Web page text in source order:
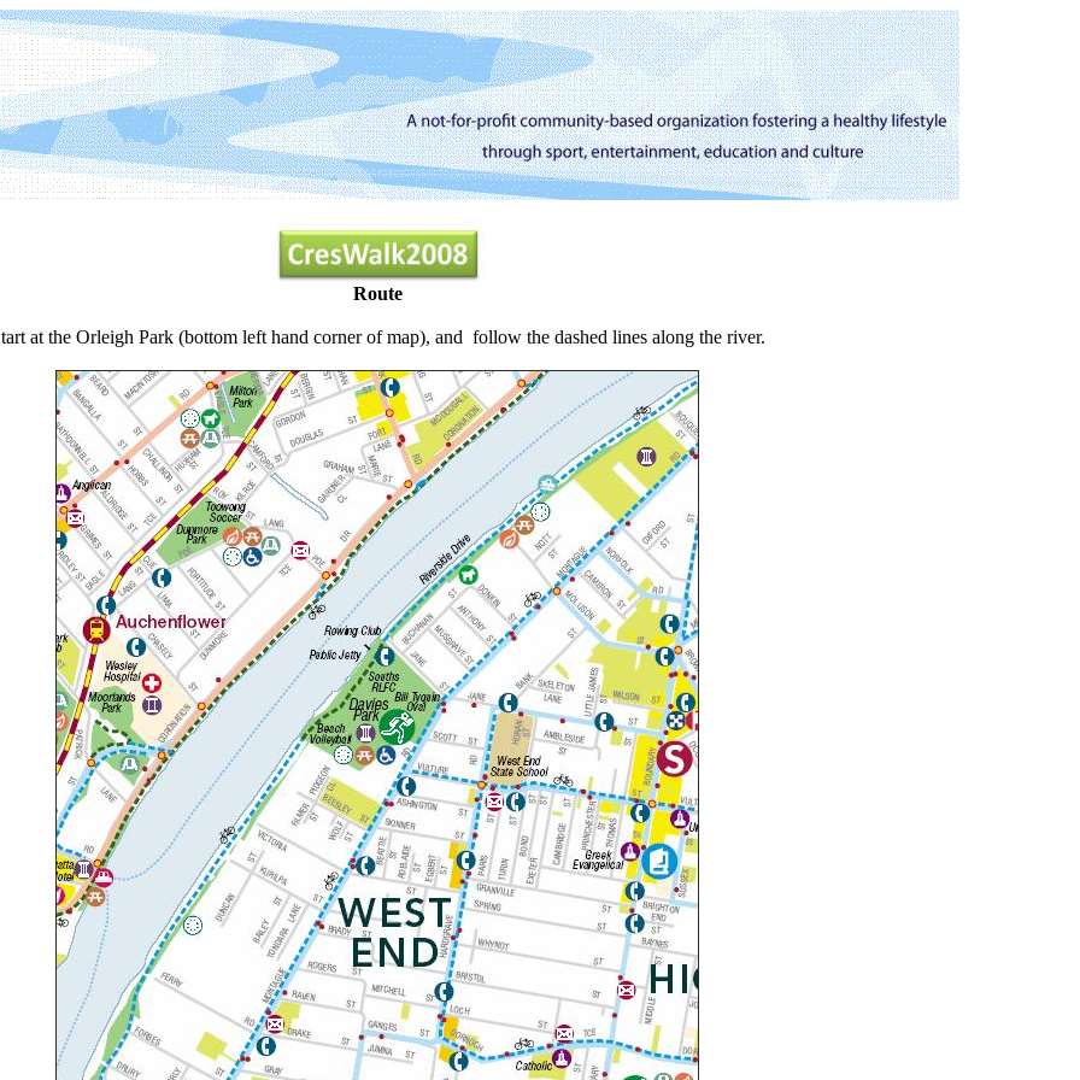
Route
at the Orleigh Park (bottom left hand corner of map), and follow the dashed lines along the river.